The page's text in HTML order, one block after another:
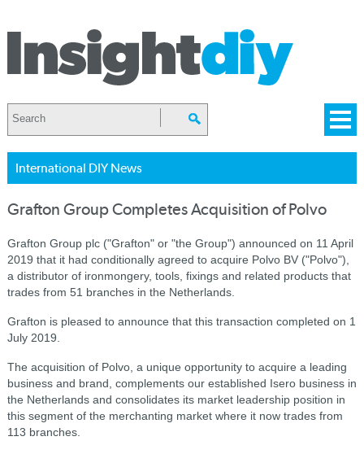
International DIY News
Grafton Group Completes Acquisition of Polvo
Grafton Group plc ("Grafton" or "the Group") announced on 11 April
2019 that it had conditionally agreed to acquire Polvo BV ("Polvo"),
a distributor of ironmongery, tools, fixings and related products that
trades from 51 branches in the Netherlands.
Grafton is pleased to announce that this transaction completed on 1
July 2019.
The acquisition of Polvo, a unique opportunity to acquire a leading
business and brand, complements our established Isero business in
the Netherlands and consolidates its market leadership position in
this segment of the merchanting market where it now trades from
113 branches.